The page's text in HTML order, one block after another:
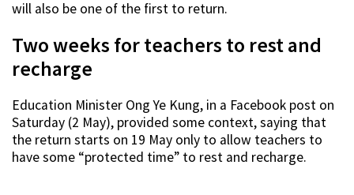
will also be one of the first to return.
Two weeks for teachers to rest and
recharge
Education Minister Ong Ye Kung, in a Facebook post on
Saturday (2 May), provided some context, saying that
the return starts on 19 May only to allow teachers to
have some “protected time” to rest and recharge.